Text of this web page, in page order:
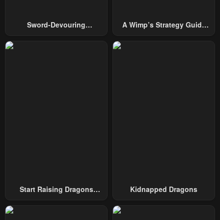
January 26, 2024 January 26, 2024
Chapter 142 Chapter 141
Chapter 134 Chapter 133
Sword-Devouring
A Wimp’s Strategy Guide
Start Raising Dragons
Kidnapped Dragons